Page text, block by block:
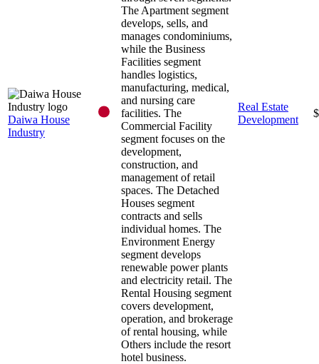
Daiwa House
Industry
The Apartment segment
develops, sells, and
manages condominiums,
while the Business
Facilities segment
handles logistics,
manufacturing, medical,
and nursing care
facilities. The
Commercial Facility
segment focuses on the
development,
construction, and
management of retail
spaces. The Detached
Houses segment
contracts and sells
individual homes. The
Environment Energy
segment develops
renewable power plants
and electricity retail. The
Rental Housing segment
covers development,
operation, and brokerage
of rental housing, while
Others include the resort
hotel business.
Real Estate
Development